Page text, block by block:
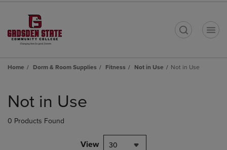
Home Dorm & Room Supplies Fitness Not in Use Not in Use
products
Not in Use
0 Products Found
View 30